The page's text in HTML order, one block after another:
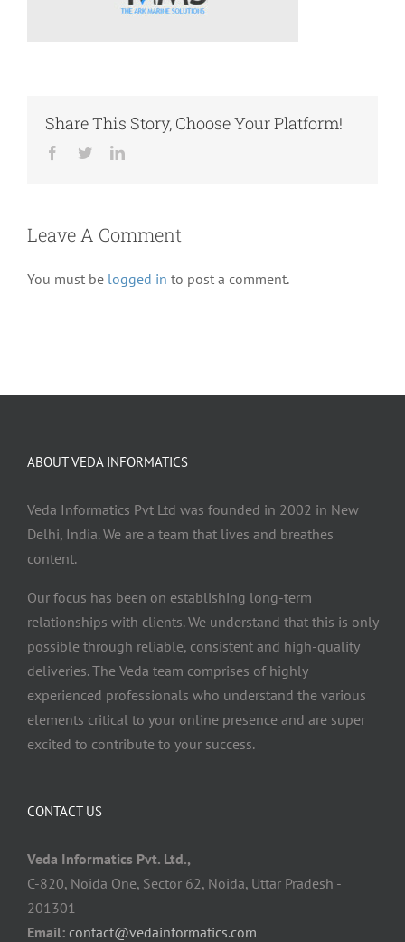
Share This Story, Choose Your Platform!
Facebook
TwitterLinkedIn
Leave A Comment
You must be logged in to post a comment.
ABOUT VEDA INFORMATICS
Veda Informatics Pvt Ltd was founded in 2002 in New
Delhi, India. We are a team that lives and breathes
content.
Our focus has been on establishing long-term
relationships with clients. We understand that this is only
possible through reliable, consistent and high-quality
deliveries. The Veda team comprises of highly
experienced professionals who understand the various
elements critical to your online presence and are super
excited to contribute to your success.
CONTACT US
Veda Informatics Pvt. Ltd.,
C-820, Noida One, Sector 62, Noida, Uttar Pradesh -
201301
Email: contact@vedainformatics.com